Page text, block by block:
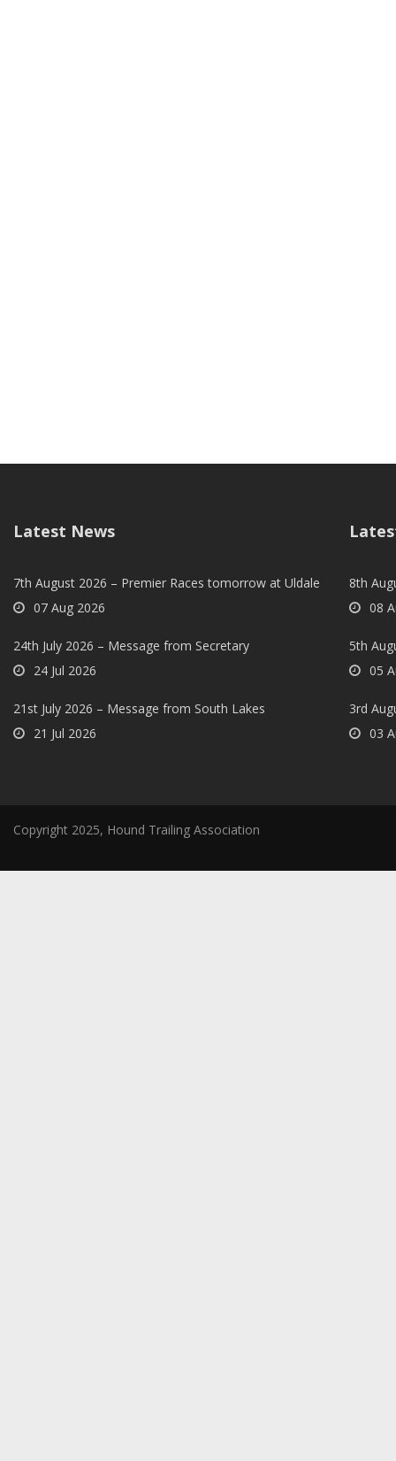
Latest News
7th August 2026 – Premier Races tomorrow at Uldale
07 Aug 2026
24th July 2026 – Message from Secretary
24 Jul 2026
21st July 2026 – Message from South Lakes
21 Jul 2026
8th
08
5th
05
3rd
03
Copyright 2025, Hound Trailing Association